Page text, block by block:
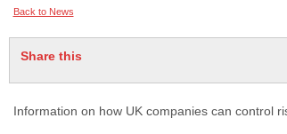
Back to News
Share this
Information on how UK companies can control